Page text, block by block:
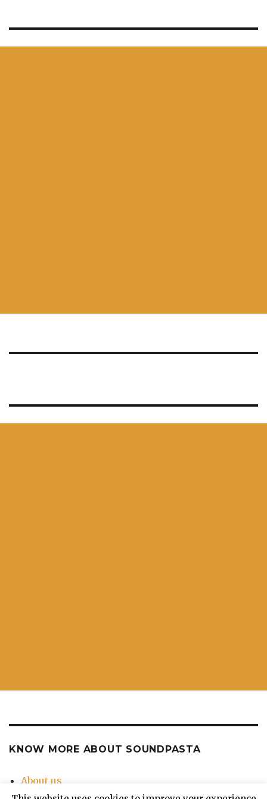
KNOW MORE ABOUT SOUNDPASTA
About us